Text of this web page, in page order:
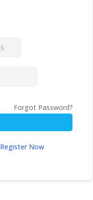
Forgot Password?
Register Now